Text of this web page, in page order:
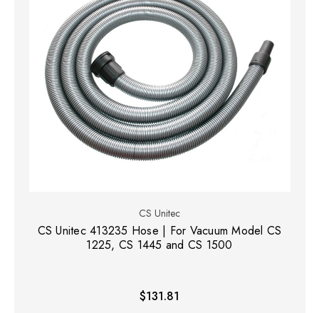
CS Unitec
CS Unitec 413235 Hose | For Vacuum Model CS
1225, CS 1445 and CS 1500
$131.81